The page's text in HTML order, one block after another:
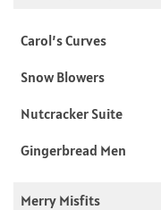
Carol’s Curves
Snow Blowers
Nutcracker Suite
Gingerbread Men
Merry Misfits